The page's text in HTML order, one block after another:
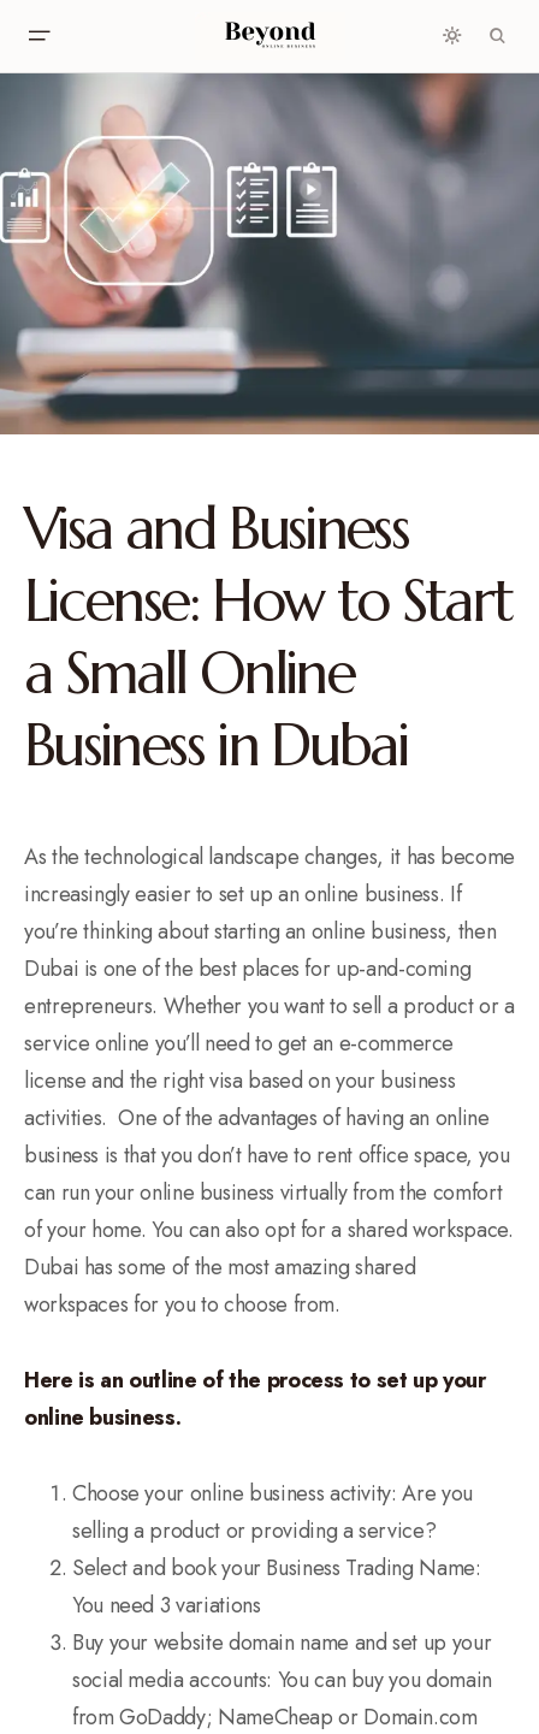
Visa and Business
License: How to Start
a Small Online
Business in Dubai
As the technological landscape changes, it has become
increasingly easier to set up an online business. If
you’re thinking about starting an online business, then
Dubai is one of the best places for up-and-coming
entrepreneurs. Whether you want to sell a product or a
service online you’ll need to get an e-commerce
license and the right visa based on your business
activities. One of the advantages of having an online
business is that you don’t have to rent office space, you
can run your online business virtually from the comfort
of your home. You can also opt for a shared workspace.
Dubai has some of the most amazing shared
workspaces for you to choose from.
Here is an outline of the process to set up your
online business.
Choose your online business activity: Are you
selling a product or providing a service?
Select and book your Business Trading Name:
You need 3 variations
Buy your website domain name and set up your
social media accounts: You can buy you domain
from GoDaddy; NameCheap or Domain.com